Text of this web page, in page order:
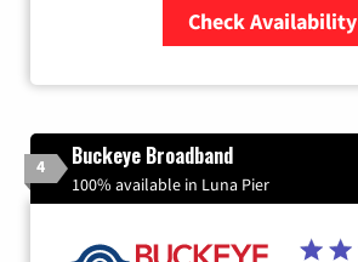
Check Availability
4 Buckeye Broadband
100% available in Luna Pier